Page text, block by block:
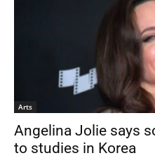
Arts
Angelina Jolie says
to studies in Korea